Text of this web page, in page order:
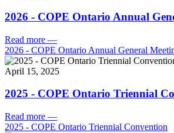
2026 - COPE Ontario Annual
Read more —
2026 - COPE Ontario Annual General
April 15, 2025
2025 - COPE Ontario Triennial
Read more —
2025 - COPE Ontario Triennial Convention